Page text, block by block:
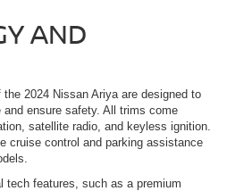
AND
2024 Nissan Ariya are designed to
ensure safety. All trims come
satellite radio, and keyless ignition.
cruise control and parking assistance
tech features, such as a premium